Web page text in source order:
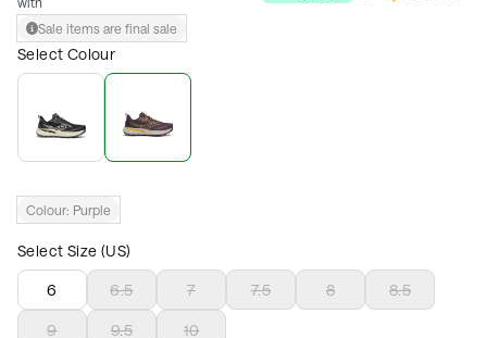
Sale items are final sale
Select Colour
Colour: Purple
Select Size (US)
6 6.5 7 7.5 8 8.5
9 9.5 10